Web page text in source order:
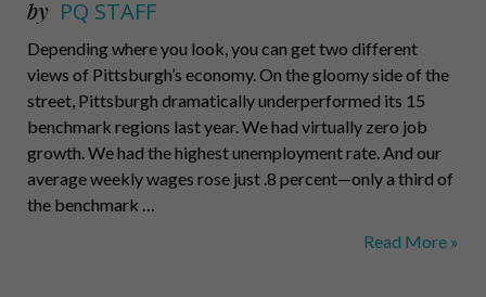
by PQ STAFF
Depending where you look, you can get two different
views of Pittsburgh’s economy. On the gloomy side of the
street, Pittsburgh dramatically underperformed its 15
benchmark regions last year. We had virtually zero job
growth. We had the highest unemployment rate. And our
average weekly wages rose just .8 percent—only a third of
the benchmark …
Pittsburgh
Read More »